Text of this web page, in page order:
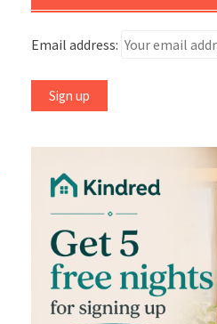
Email address: